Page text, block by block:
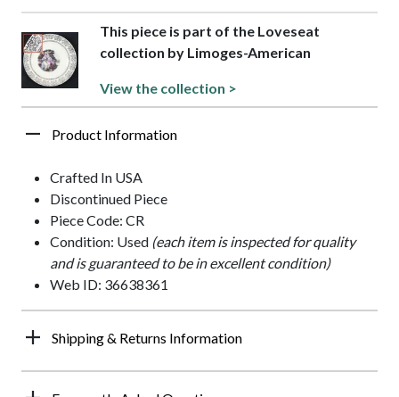
This piece is part of the Loveseat
collection by Limoges-American
View the collection >
Product Information
Crafted In USA
Discontinued Piece
Piece Code: CR
Condition: Used (each item is inspected for quality
and is guaranteed to be in excellent condition)
Web ID: 36638361
Shipping & Returns Information